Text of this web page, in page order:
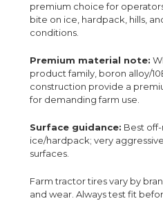
premium choice for
bite on ice, hardpack, hills,
conditions.
Premium material note:
product family, boron alloy/
construction provide a
for demanding farm use.
Surface guidance: Best
ice/hardpack; very
surfaces.
Farm tractor tires vary by
and wear. Always test fit